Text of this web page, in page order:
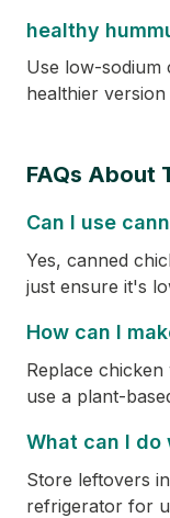
healthy
Use low-sodium
healthier
FAQs About
Can I use
Yes, canned
just ensure it's
How can I
Replace
use a plant-
What can I
Store leftovers
refrigerator for